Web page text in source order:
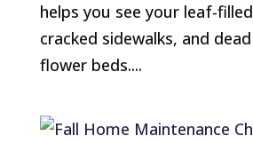
helps you see your leaf-
cracked sidewalks, and
flower beds....